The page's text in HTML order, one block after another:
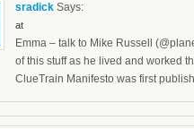
sradick Says:
at
Emma – talk to Mike Russell
of this stuff as he lived and worked
ClueTrain Manifesto was first